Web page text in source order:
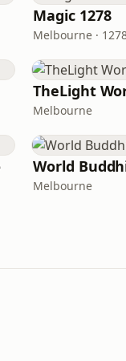
Magic 1278
Melbourne ·
TheLight
Melbourne
Melbourne